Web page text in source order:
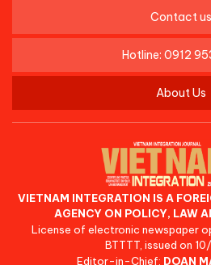
Contact us
Hotline: 0912
About Us
VIETNAM INTEGRATION IS A
AGENCY ON POLICY, LAW
License of electronic newspaper
BTTTT, issued on
Editor-in-Chief: DOAN